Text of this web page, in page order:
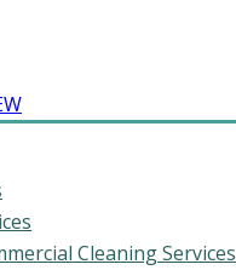
Cleaning Services